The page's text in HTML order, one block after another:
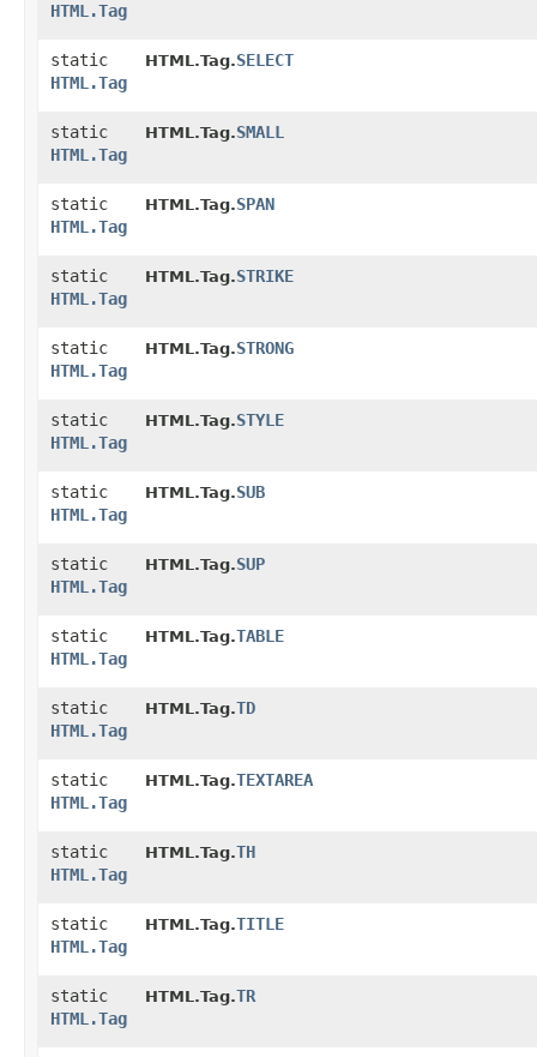
HTML.Tag
static
HTML.Tag
HTML.Tag.SELECT
static
HTML.Tag
HTML.Tag.SMALL
static
HTML.Tag
HTML.Tag.SPAN
static
HTML.Tag
HTML.Tag.STRIKE
static
HTML.Tag
HTML.Tag.STRONG
static
HTML.Tag
HTML.Tag.STYLE
static
HTML.Tag
HTML.Tag.SUB
static
HTML.Tag
HTML.Tag.SUP
static
HTML.Tag
HTML.Tag.TABLE
static
HTML.Tag
HTML.Tag.TD
static
HTML.Tag
HTML.Tag.TEXTAREA
static
HTML.Tag
HTML.Tag.TH
static
HTML.Tag
HTML.Tag.TITLE
static
HTML.Tag
HTML.Tag.TR